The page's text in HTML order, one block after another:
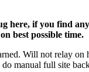
here, if you find
best possible time.
Will not relay on
manual full site